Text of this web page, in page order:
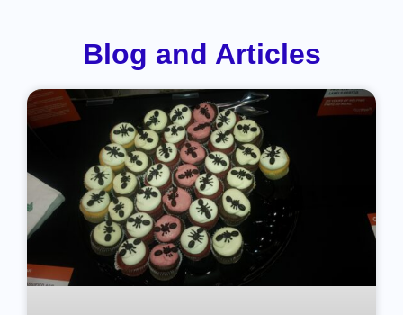
Blog and Articles